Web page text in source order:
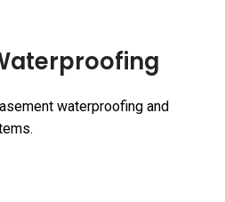
waterproofing and